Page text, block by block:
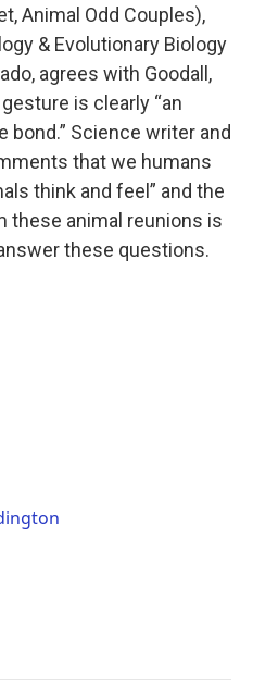
Animal Odd Couples),
& Evolutionary Biology
agrees with Goodall,
is clearly “an
bond.” Science writer and
that we humans
think and feel” and the
these animal reunions is
these questions.